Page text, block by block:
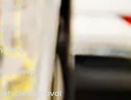
Start
Removal